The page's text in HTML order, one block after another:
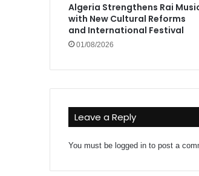
Algeria Strengthens Rai
with New Cultural Reforms
and International Festival
01/08/2026
Leave a Reply
You must be logged in to post a